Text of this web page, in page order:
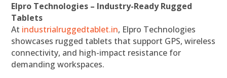
Elpro Technologies – Industry-Ready Rugged
Tablets
At industrialruggedtablet.in, Elpro Technologies
showcases rugged tablets that support GPS, wireless
connectivity, and high-impact resistance for
demanding workspaces.